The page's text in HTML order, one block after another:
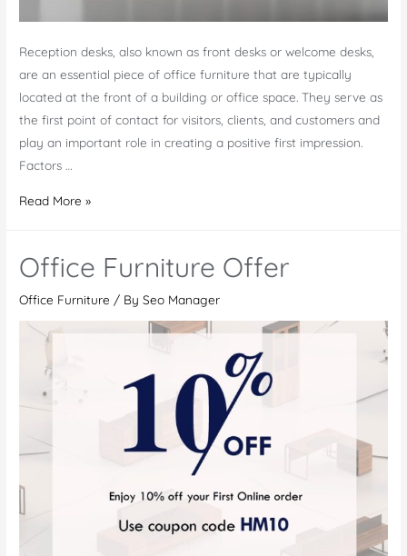
Reception desks, also known as front desks or welcome desks,
are an essential piece of office furniture that are typically
located at the front of a building or office space. They serve as
the first point of contact for visitors, clients, and customers and
play an important role in creating a positive first impression.
Factors …
Elevate
First
Reception
Read More »
Office Furniture Offer
Office Furniture / BySeo Manager